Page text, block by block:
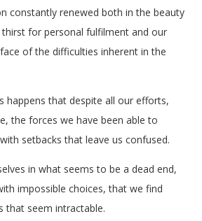
constantly renewed both in the beauty
thirst for personal fulfilment and our
of the difficulties inherent in the
happens that despite all our efforts,
the forces we have been able to
setbacks that leave us confused.
in what seems to be a dead end,
impossible choices, that we find
that seem intractable.